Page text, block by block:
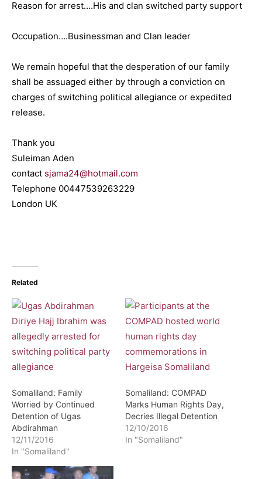
Reason for arrest….His and clan switched party support
Occupation….Businessman and Clan leader
We remain hopeful that the desperation of our family
shall be assuaged either by through a conviction on
charges of switching political allegiance or expedited
release.
Thank you
Suleiman Aden
contact sjama24@hotmail.com
Telephone 00447539263229
London UK
Related
Somaliland: Family
Worried by Continued
Detention of Ugas
Abdirahman
12/11/2016
In "Somaliland"
Somaliland: COMPAD
Marks Human Rights Day,
Decries Illegal Detention
12/10/2016
In "Somaliland"